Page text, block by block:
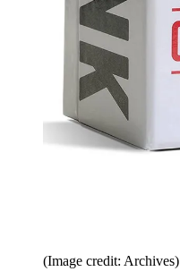
(Image credit: Archives)